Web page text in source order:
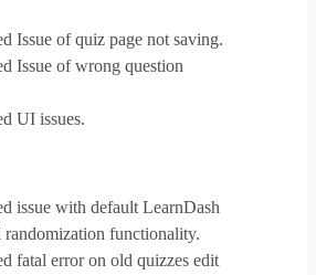
Issue of quiz page not saving.
Issue of wrong question
UI issues.
issue with default LearnDash
randomization functionality.
fatal error on old quizzes edit